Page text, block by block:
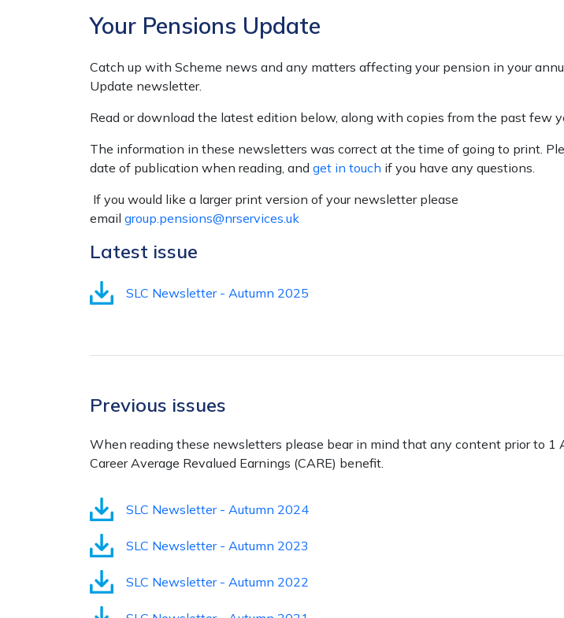
Your Pensions Update
Catch up with Scheme news and any matters affecting your pension in your
Update newsletter.
Read or download the latest edition below, along with copies from the past few
The information in these newsletters was correct at the time of going to print.
date of publication when reading, and get in touch if you have any questions.
If you would like a larger print version of your newsletter please
email group.pensions@nrservices.uk
Latest issue
SLC Newsletter - Autumn 2025
Previous issues
When reading these newsletters please bear in mind that any content prior to
Career Average Revalued Earnings (CARE) benefit.
SLC Newsletter - Autumn 2024
SLC Newsletter - Autumn 2023
SLC Newsletter - Autumn 2022